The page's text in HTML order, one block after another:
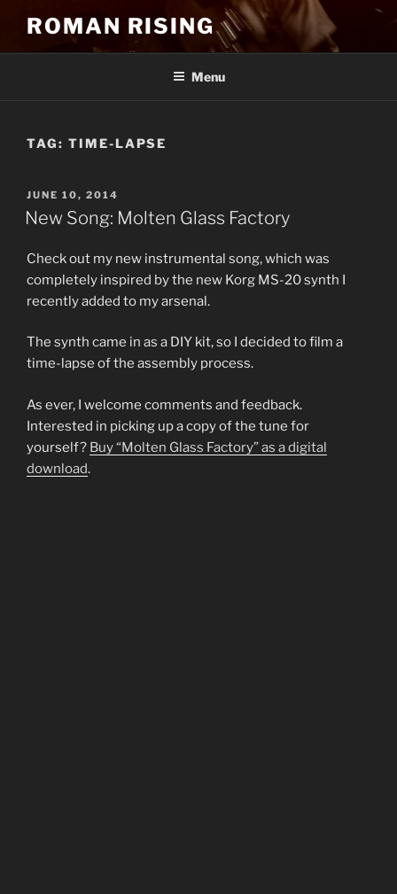
content
ROMAN RISING
Menu
TAG: TIME-LAPSE
POSTED
ON
JUNE 10, 2014
New Song: Molten Glass Factory
Check out my new instrumental song, which was
completely inspired by the new Korg MS-20 synth I
recently added to my arsenal.
The synth came in as a DIY kit, so I decided to film a
time-lapse of the assembly process.
As ever, I welcome comments and feedback.
Interested in picking up a copy of the tune for
yourself? Buy “Molten Glass Factory” as a digital
download.